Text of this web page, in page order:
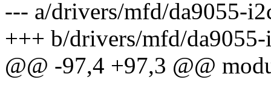
--- a/drivers/mfd/da9055-
+++ b/drivers/mfd/
@@ -97,4 +97,3 @@